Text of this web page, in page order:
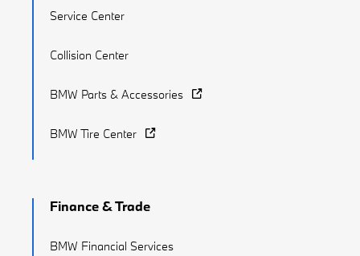
Service Center
Collision Center
BMW Parts & Accessories
BMW Tire Center
Finance & Trade
BMW Financial Services